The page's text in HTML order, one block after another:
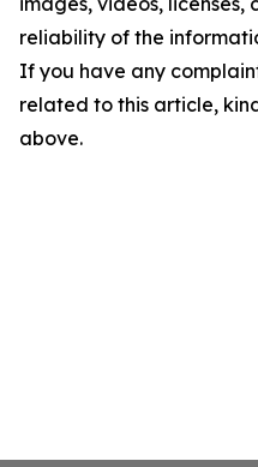
reliability of the
If you have any
related to this article,
above.